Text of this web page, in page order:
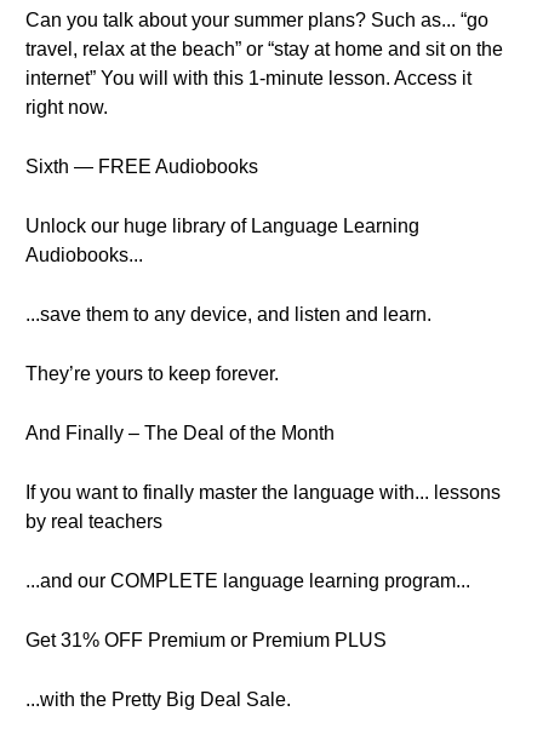
Can you talk about your summer plans? Such as... “go
travel, relax at the beach” or “stay at home and sit on the
internet” You will with this 1-minute lesson. Access it
right now.
Sixth — FREE Audiobooks
Unlock our huge library of Language Learning
Audiobooks...
...save them to any device, and listen and learn.
They’re yours to keep forever.
And Finally – The Deal of the Month
If you want to finally master the language with... lessons
by real teachers
...and our COMPLETE language learning program...
Get 31% OFF Premium or Premium PLUS
...with the Pretty Big Deal Sale.